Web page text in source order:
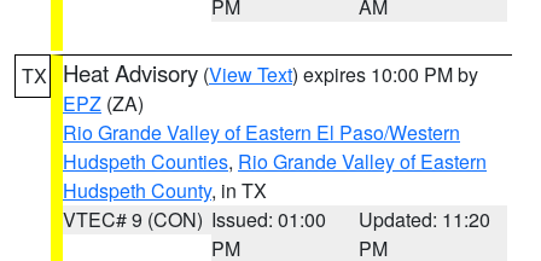
PM
AM
TX Heat Advisory (View Text) expires 10:00 PM by
EPZ (ZA)
Rio Grande Valley of Eastern El Paso/Western
Hudspeth Counties, Rio Grande Valley of Eastern
Hudspeth County, in TX
VTEC# 9 (CON) Issued: 01:00
PM
Updated: 11:20
PM